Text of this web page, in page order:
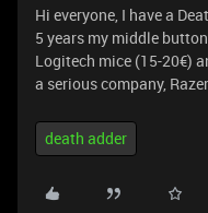
Hi everyone, I have a
5 years my middle
Logitech mice (15-20€)
a serious company,
death adder